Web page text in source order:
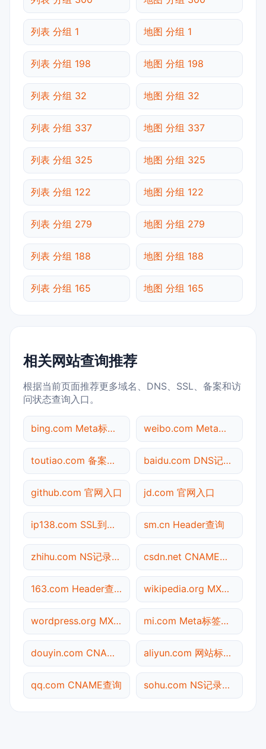
列表 分组 1 地图 分组 1
列表 分组 198 地图 分组 198
列表 分组 32 地图 分组 32
列表 分组 337 地图 分组 337
列表 分组 325 地图 分组 325
列表 分组 122 地图 分组 122
列表 分组 279 地图 分组 279
列表 分组 188 地图 分组 188
列表 分组 165 地图 分组 165
相关网站查询推荐
根据当前页面推荐更多域名、DNS、SSL、备案和访
问状态查询入口。
bing.com Meta标签查询 weibo.com Meta标签查询
toutiao.com 备案信息查询 baidu.com DNS记录查询
github.com 官网入口 jd.com 官网入口
ip138.com SSL到期检测 sm.cn Header查询
zhihu.com NS记录查询 csdn.net CNAME查询
163.com Header查询 wikipedia.org MX记录查询
wordpress.org MX记录查询 mi.com Meta标签查询
douyin.com CNAME查询 aliyun.com 网站标题查询
qq.com CNAME查询 sohu.com NS记录查询